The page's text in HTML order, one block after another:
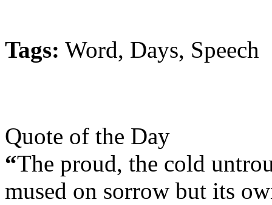
Tags: Word, Days, Speech
Quote of the Day
“The proud, the cold
mused on sorrow but its